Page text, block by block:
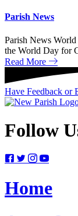
Parish News
Parish News
the World Day for
Read More
Have Feedback or
Follow
Home